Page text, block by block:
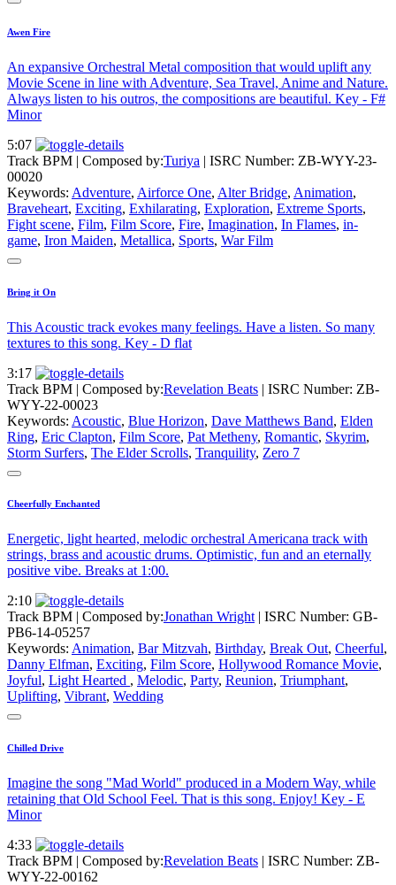
Awen Fire
An expansive Orchestral Metal composition that would uplift any
Movie Scene in line with Adventure, Sea Travel, Anime and Nature.
Always listen to his outros, the compositions are beautiful. Key - F#
Minor
5:07
Track BPM | Composed by:Turiya | ISRC Number: ZB-WYY-23-
00020
Keywords: Adventure, Airforce One, Alter Bridge, Animation,
Braveheart, Exciting, Exhilarating, Exploration, Extreme Sports,
Fight scene, Film, Film Score, Fire, Imagination, In Flames, in-
game, Iron Maiden, Metallica, Sports, War Film
Bring it On
This Acoustic track evokes many feelings. Have a listen. So many
textures to this song. Key - D flat
3:17
Track BPM | Composed by:Revelation Beats | ISRC Number: ZB-
WYY-22-00023
Keywords: Acoustic, Blue Horizon, Dave Matthews Band, Elden
Ring, Eric Clapton, Film Score, Pat Metheny, Romantic, Skyrim,
Storm Surfers, The Elder Scrolls, Tranquility, Zero 7
Cheerfully Enchanted
Energetic, light hearted, melodic orchestral Americana track with
strings, brass and acoustic drums. Optimistic, fun and an eternally
positive vibe. Breaks at 1:00.
2:10
Track BPM | Composed by:Jonathan Wright| ISRC Number: GB-
PB6-14-05257
Keywords: Animation, Bar Mitzvah, Birthday, Break Out, Cheerful,
Danny Elfman, Exciting, Film Score, Hollywood Romance Movie,
Joyful, Light Hearted , Melodic, Party, Reunion, Triumphant,
Uplifting, Vibrant, Wedding
Chilled Drive
Imagine the song "Mad World" produced in a Modern Way, while
retaining that Old School Feel. That is this song. Enjoy! Key - E
Minor
4:33
Track BPM | Composed by:Revelation Beats | ISRC Number: ZB-
WYY-22-00162